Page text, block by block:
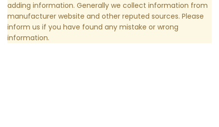
adding information. Generally we collect information from
manufacturer website and other reputed sources. Please
inform us if you have found any mistake or wrong
information.